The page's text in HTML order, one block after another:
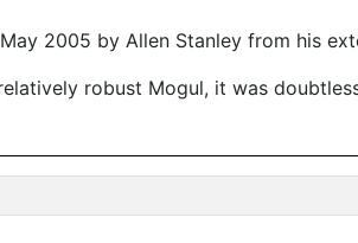
2005 by Allen Stanley from his
robust Mogul, it was